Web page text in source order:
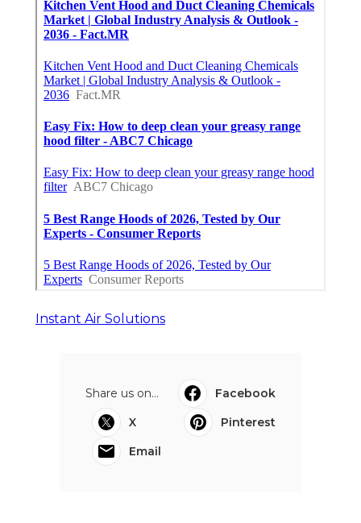
Instant Air Solutions
Share us on...
Facebook
X
Pinterest
Email